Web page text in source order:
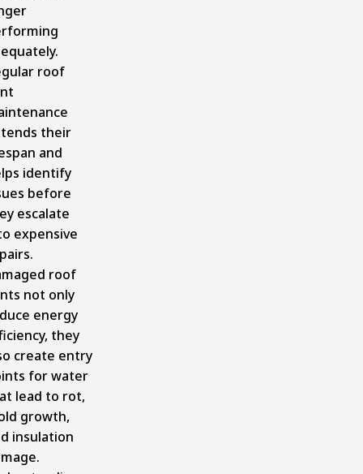
roof
their
and
identify
before
escalate
expensive
roof
not only
energy
they
create entry
for water
lead to rot,
growth,
insulation